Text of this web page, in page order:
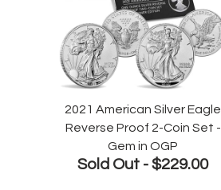
2021 American Silver Eagle
Reverse Proof 2-Coin Set -
Gem in OGP
Sold Out - $229.00